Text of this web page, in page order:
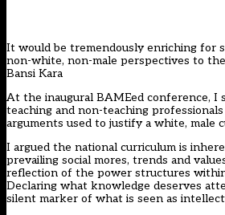
It would be tremendously enriching for
non-white, non-male perspectives to
Bansi Kara
At the inaugural BAMEed conference, I
teaching and non-teaching
arguments used to justify a white, male
I argued the national curriculum is
prevailing social mores, trends and
reflection of the power structures
Declaring what knowledge deserves
silent marker of what is seen as